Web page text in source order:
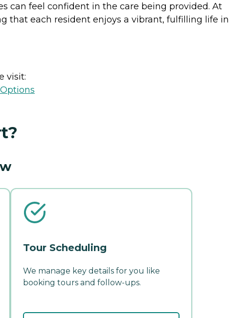
can feel confident in the care being provided. At
that each resident enjoys a vibrant, fulfilling life in
visit:
Tour Scheduling
We manage key details for you like
booking tours and follow-ups.